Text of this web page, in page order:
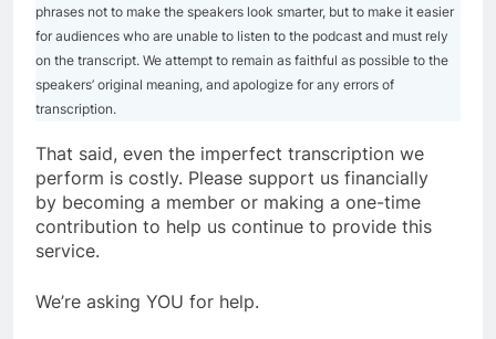
phrases not to make the speakers look smarter, but to make it easier
for audiences who are unable to listen to the podcast and must rely
on the transcript. We attempt to remain as faithful as possible to the
speakers’ original meaning, and apologize for any errors of
transcription.
That said, even the imperfect transcription we
perform is costly. Please support us financially
by becoming a member or making a one-time
contribution to help us continue to provide this
service.
We’re asking YOU for help.